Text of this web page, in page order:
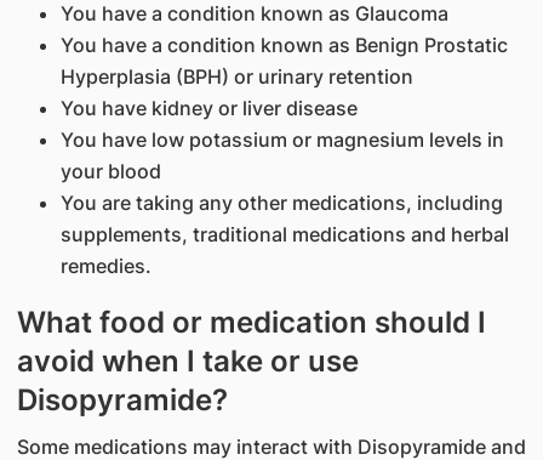
You have a condition known as Glaucoma
You have a condition known as Benign Prostatic
Hyperplasia (BPH) or urinary retention
You have kidney or liver disease
You have low potassium or magnesium levels in
your blood
You are taking any other medications, including
supplements, traditional medications and herbal
remedies.
What food or medication should I
avoid when I take or use
Disopyramide?
Some medications may interact with Disopyramide and